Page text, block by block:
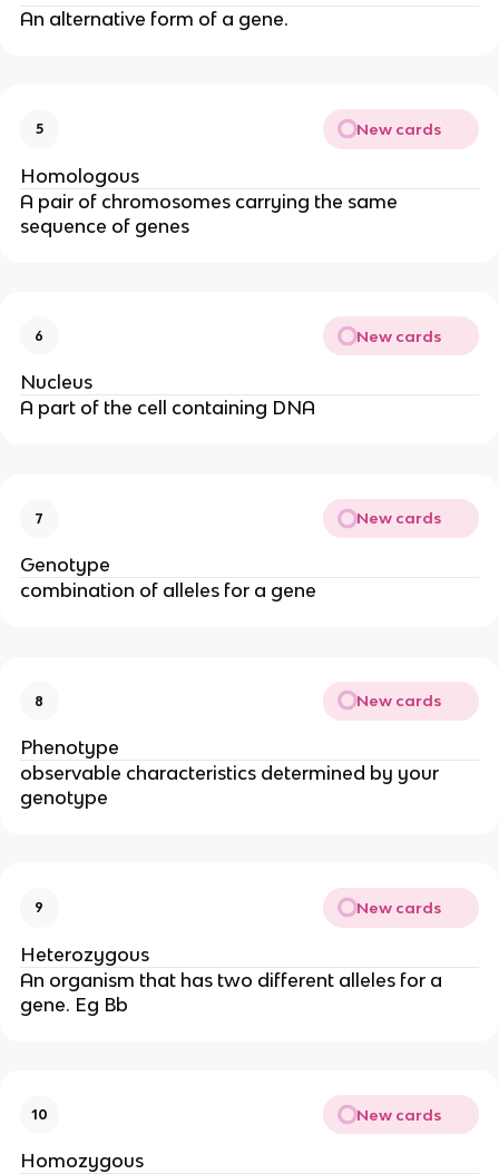
An alternative form of a gene.
5 New cards
Homologous
A pair of chromosomes carrying the same
sequence of genes
6 New cards
Nucleus
A part of the cell containing DNA
7 New cards
Genotype
combination of alleles for a gene
8 New cards
Phenotype
observable characteristics determined by your
genotype
9 New cards
Heterozygous
An organism that has two different alleles for a
gene. Eg Bb
10 New cards
Homozygous